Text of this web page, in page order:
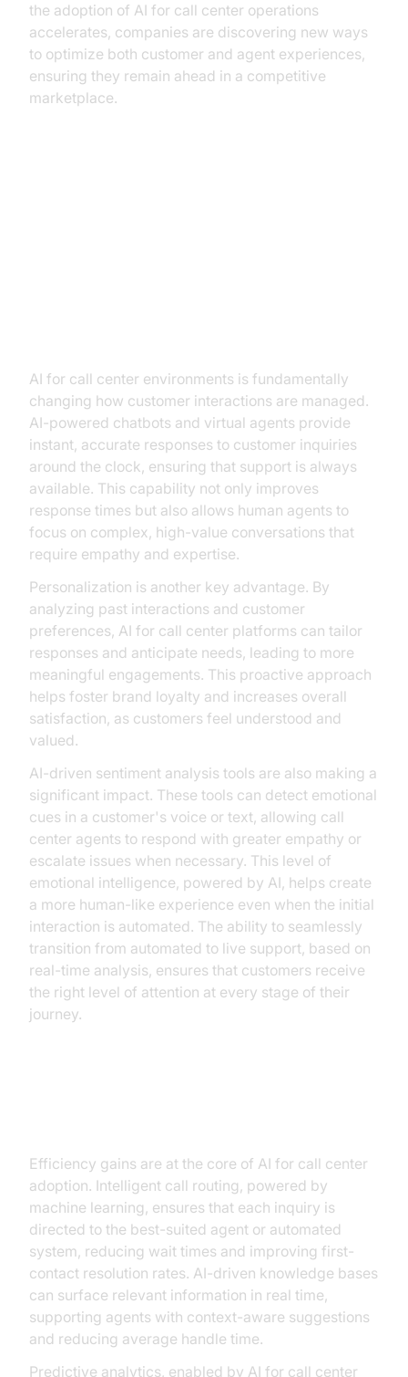
the adoption of AI for call center operations
accelerates, companies are discovering new ways
to optimize both customer and agent experiences,
ensuring they remain ahead in a competitive
marketplace.
AI for call center environments is fundamentally
changing how customer interactions are managed.
AI-powered chatbots and virtual agents provide
instant, accurate responses to customer inquiries
around the clock, ensuring that support is always
available. This capability not only improves
response times but also allows human agents to
focus on complex, high-value conversations that
require empathy and expertise.
Personalization is another key advantage. By
analyzing past interactions and customer
preferences, AI for call center platforms can tailor
responses and anticipate needs, leading to more
meaningful engagements. This proactive approach
helps foster brand loyalty and increases overall
satisfaction, as customers feel understood and
valued.
AI-driven sentiment analysis tools are also making a
significant impact. These tools can detect emotional
cues in a customer's voice or text, allowing call
center agents to respond with greater empathy or
escalate issues when necessary. This level of
emotional intelligence, powered by AI, helps create
a more human-like experience even when the initial
interaction is automated. The ability to seamlessly
transition from automated to live support, based on
real-time analysis, ensures that customers receive
the right level of attention at every stage of their
journey.
Efficiency gains are at the core of AI for call center
adoption. Intelligent call routing, powered by
machine learning, ensures that each inquiry is
directed to the best-suited agent or automated
system, reducing wait times and improving first-
contact resolution rates. AI-driven knowledge bases
can surface relevant information in real time,
supporting agents with context-aware suggestions
and reducing average handle time.
Predictive analytics, enabled by AI for call center